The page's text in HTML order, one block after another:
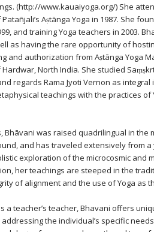
(http://www.kauaiyoga.org/) She
Aṣtānga Yoga in 1987. She
and training Yoga teachers in 2003.
as having the rare opportunity of
and authorization from Aṣtānga Yoga
North India. She studied
regards Rama Jyoti Vernon as
teachings with the practices
Bhāvani was raised quadrilingual in
and has traveled extensively from
exploration of the microcosmic and
her teachings are steeped in the
of alignment and the use of Yoga as
a teacher’s teacher, Bhavani offers
the individual’s specific